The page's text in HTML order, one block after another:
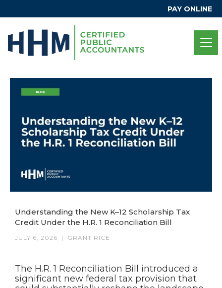
PAY ONLINE
Understanding the New K–12 Scholarship Tax
Credit Under the H.R. 1 Reconciliation Bill
JULY 6, 2026 | GRANT RICE
The H.R. 1 Reconciliation Bill introduced a
significant new federal tax provision that